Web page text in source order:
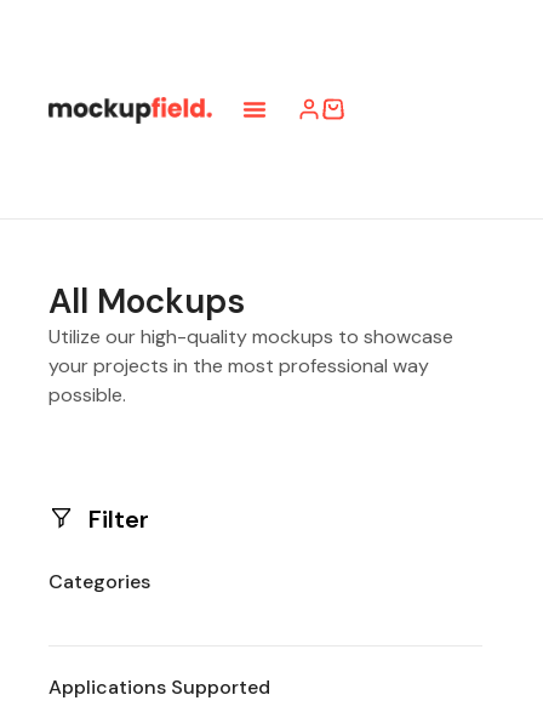
All Mockups
Utilize our high-quality mockups to showcase
your projects in the most professional way
possible.
Filter
Categories
Applications Supported